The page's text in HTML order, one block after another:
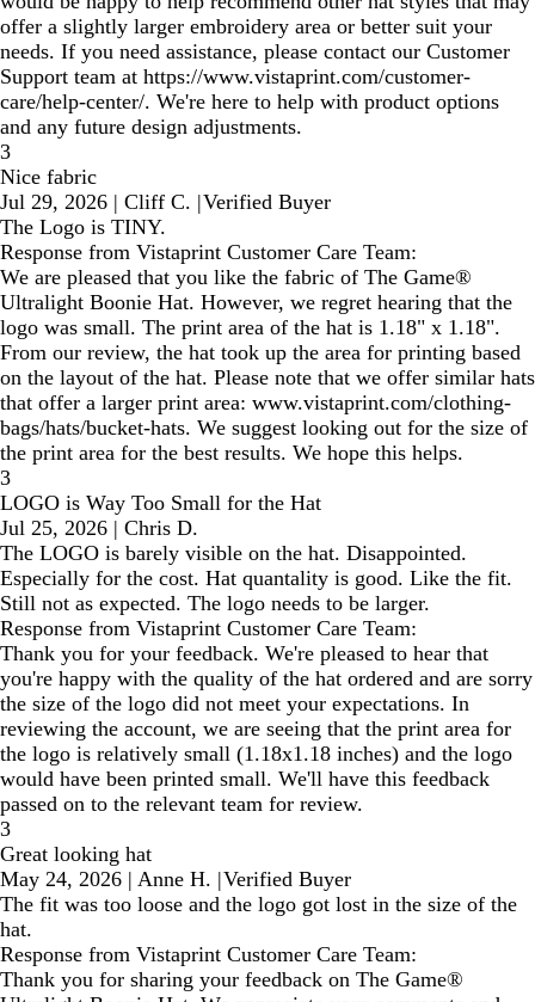
offer a slightly larger embroidery area or better suit your
needs. If you need assistance, please contact our Customer
Support team at https://www.vistaprint.com/customer-
care/help-center/. We're here to help with product options
and any future design adjustments.
3
Nice fabric
Jul 29, 2026 | Cliff C. |Verified Buyer
The Logo is TINY.
Response from Vistaprint Customer Care Team:
We are pleased that you like the fabric of The Game®
Ultralight Boonie Hat. However, we regret hearing that the
logo was small. The print area of the hat is 1.18" x 1.18".
From our review, the hat took up the area for printing based
on the layout of the hat. Please note that we offer similar hats
that offer a larger print area: www.vistaprint.com/clothing-
bags/hats/bucket-hats. We suggest looking out for the size of
the print area for the best results. We hope this helps.
3
LOGO is Way Too Small for the Hat
Jul 25, 2026 | Chris D.
The LOGO is barely visible on the hat. Disappointed.
Especially for the cost. Hat quantality is good. Like the fit.
Still not as expected. The logo needs to be larger.
Response from Vistaprint Customer Care Team:
Thank you for your feedback. We're pleased to hear that
you're happy with the quality of the hat ordered and are sorry
the size of the logo did not meet your expectations. In
reviewing the account, we are seeing that the print area for
the logo is relatively small (1.18x1.18 inches) and the logo
would have been printed small. We'll have this feedback
passed on to the relevant team for review.
3
Great looking hat
May 24, 2026 | Anne H. |Verified Buyer
The fit was too loose and the logo got lost in the size of the
hat.
Response from Vistaprint Customer Care Team:
Thank you for sharing your feedback on The Game®